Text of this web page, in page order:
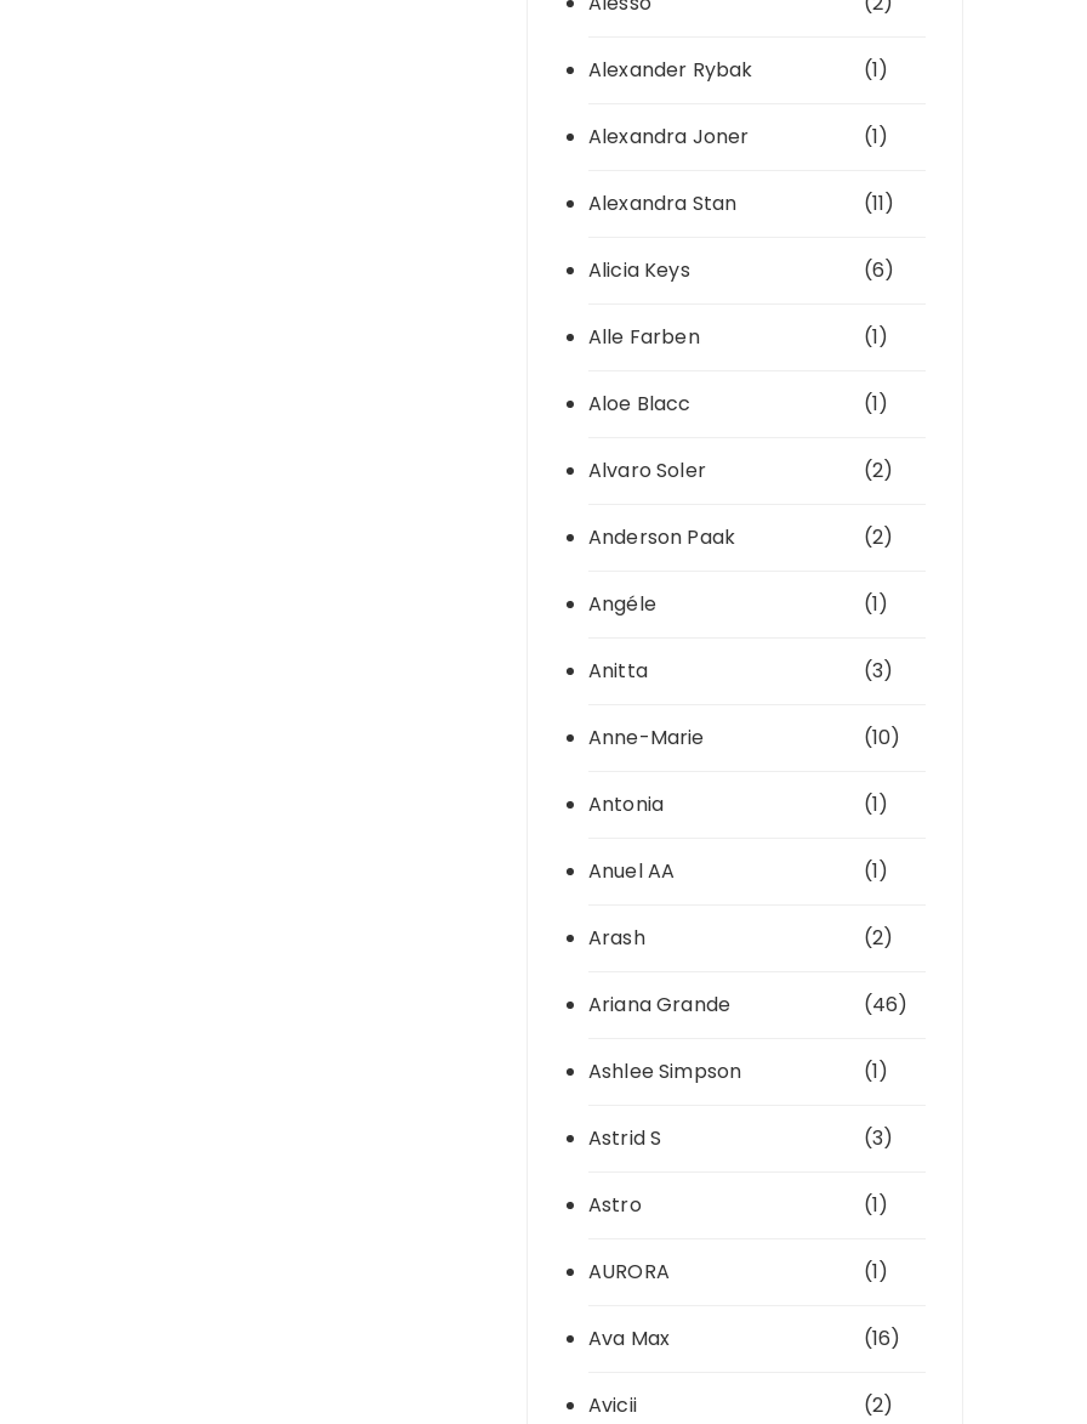
Alexander Rybak (1)
Alexandra Joner (1)
Alexandra Stan (11)
Alicia Keys (6)
Alle Farben (1)
Aloe Blacc (1)
Alvaro Soler (2)
Anderson Paak (2)
Angéle (1)
Anitta (3)
Anne-Marie (10)
Antonia (1)
Anuel AA (1)
Arash (2)
Ariana Grande (46)
Ashlee Simpson (1)
Astrid S (3)
Astro (1)
AURORA (1)
Ava Max (16)
Avicii (2)